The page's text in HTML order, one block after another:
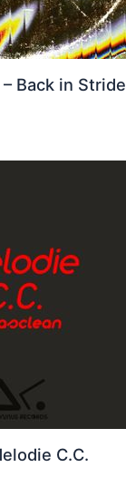
Back in Stride
C.C.